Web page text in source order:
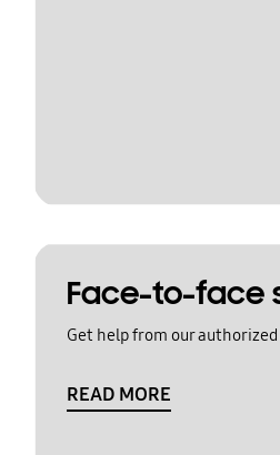
Face-to-face
Get help from our
READ MORE